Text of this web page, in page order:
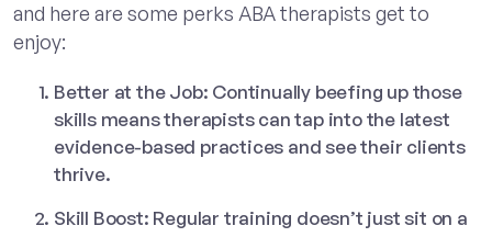
and here are some perks ABA therapists get to
enjoy:
Better at the Job: Continually beefing up those
skills means therapists can tap into the latest
evidence-based practices and see their clients
thrive.
Skill Boost: Regular training doesn’t just sit on a